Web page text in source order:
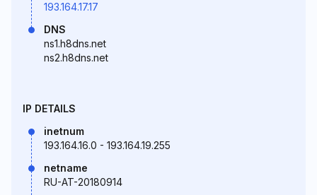
193.164.17.17
DNS
ns1.h8dns.net
ns2.h8dns.net
IP DETAILS
inetnum
193.164.16.0 - 193.164.19.255
netname
RU-AT-20180914